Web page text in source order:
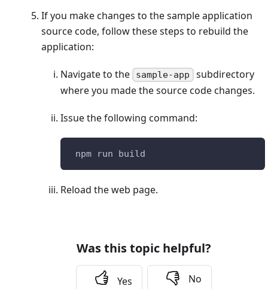
If you make changes to the sample application
source code, follow these steps to rebuild the
application:
Navigate to the sample-app subdirectory
where you made the source code changes.
Issue the following command:
npm run build
Reload the web page.
Was this topic helpful?
Yes No